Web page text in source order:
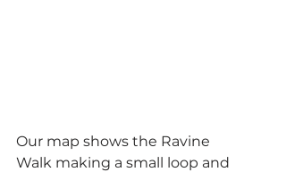
Our map shows the Ravine
Walk making a small loop and